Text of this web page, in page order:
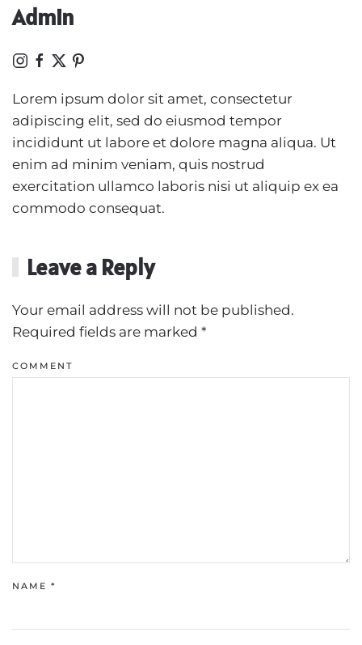
Admin
Lorem ipsum dolor sit amet, consectetur
adipiscing elit, sed do eiusmod tempor
incididunt ut labore et dolore magna aliqua. Ut
enim ad minim veniam, quis nostrud
exercitation ullamco laboris nisi ut aliquip ex ea
commodo consequat.
Leave a Reply
Your email address will not be published.
Required fields are marked *
COMMENT
NAME *